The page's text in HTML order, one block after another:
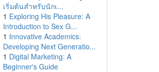
เริ่มต้นสำหรับนักเ...
1 Exploring His Pleasure: A
Introduction to Sex G...
1 Innovative Academics:
Developing Next Generatio...
1 Digital Marketing: A
Beginner's Guide